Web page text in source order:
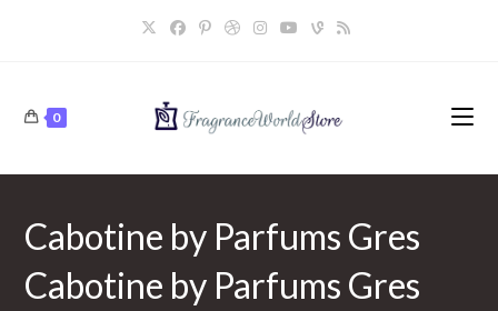
0
Cabotine by Parfums Gres
Cabotine by Parfums Gres